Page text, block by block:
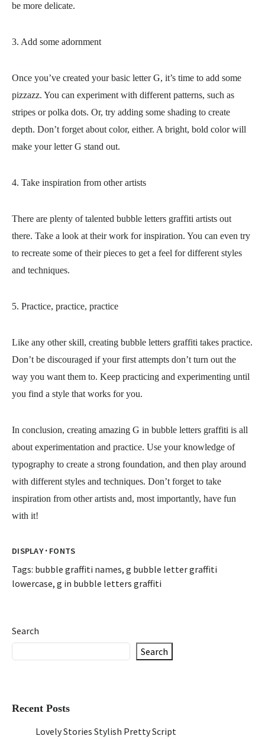
be more delicate.
3. Add some adornment
Once you’ve created your basic letter G, it’s time to add some
pizzazz. You can experiment with different patterns, such as
stripes or polka dots. Or, try adding some shading to create
depth. Don’t forget about color, either. A bright, bold color will
make your letter G stand out.
4. Take inspiration from other artists
There are plenty of talented bubble letters graffiti artists out
there. Take a look at their work for inspiration. You can even try
to recreate some of their pieces to get a feel for different styles
and techniques.
5. Practice, practice, practice
Like any other skill, creating bubble letters graffiti takes practice.
Don’t be discouraged if your first attempts don’t turn out the
way you want them to. Keep practicing and experimenting until
you find a style that works for you.
In conclusion, creating amazing G in bubble letters graffiti is all
about experimentation and practice. Use your knowledge of
typography to create a strong foundation, and then play around
with different styles and techniques. Don’t forget to take
inspiration from other artists and, most importantly, have fun
with it!
DISPLAY· FONTS
Tags: bubble graffiti names, g bubble letter graffiti
lowercase, g in bubble letters graffiti
Search
Search
Recent Posts
Lovely Stories Stylish Pretty Script